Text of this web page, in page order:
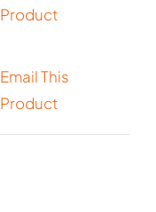
Product
Email This
Product